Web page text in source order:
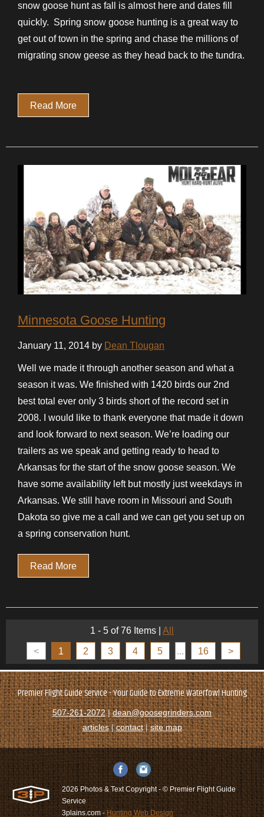
snow goose hunt as fall is almost here and dates fill
quickly. Spring snow goose hunting is a great way to
get out of town in the spring and chase the millions of
migrating snow geese as they head back to the tundra.
Read More
Minnesota Goose Hunting
January 11, 2014 by Dean Tlougan
Well we made it through another season and what a
season it was. We finished with 1420 birds our 2nd
best total ever only 3 birds short of the record set in
2008. I would like to thank everyone that made it down
and look forward to next season. We’re loading our
trailers as we speak and getting ready to head to
Arkansas for the start of the snow goose season. We
have some availability left but mostly just weekdays in
Arkansas. We still have room in Missouri and South
Dakota so give me a call and we can get you set up on
a spring conservation hunt.
Read More
1 - 5 of 76 Items All
< 1 2 3 4 5 ... 16 >
Premier Flight Guide Service - Your Guide to Extreme Waterfowl Hunting
507-261-2072|dean@goosegrinders.com
articles|contact|site map
2026 Photos & Text Copyright - © Premier Flight Guide
Service
3plains.com - Hunting Web Design